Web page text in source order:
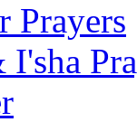
Prayers